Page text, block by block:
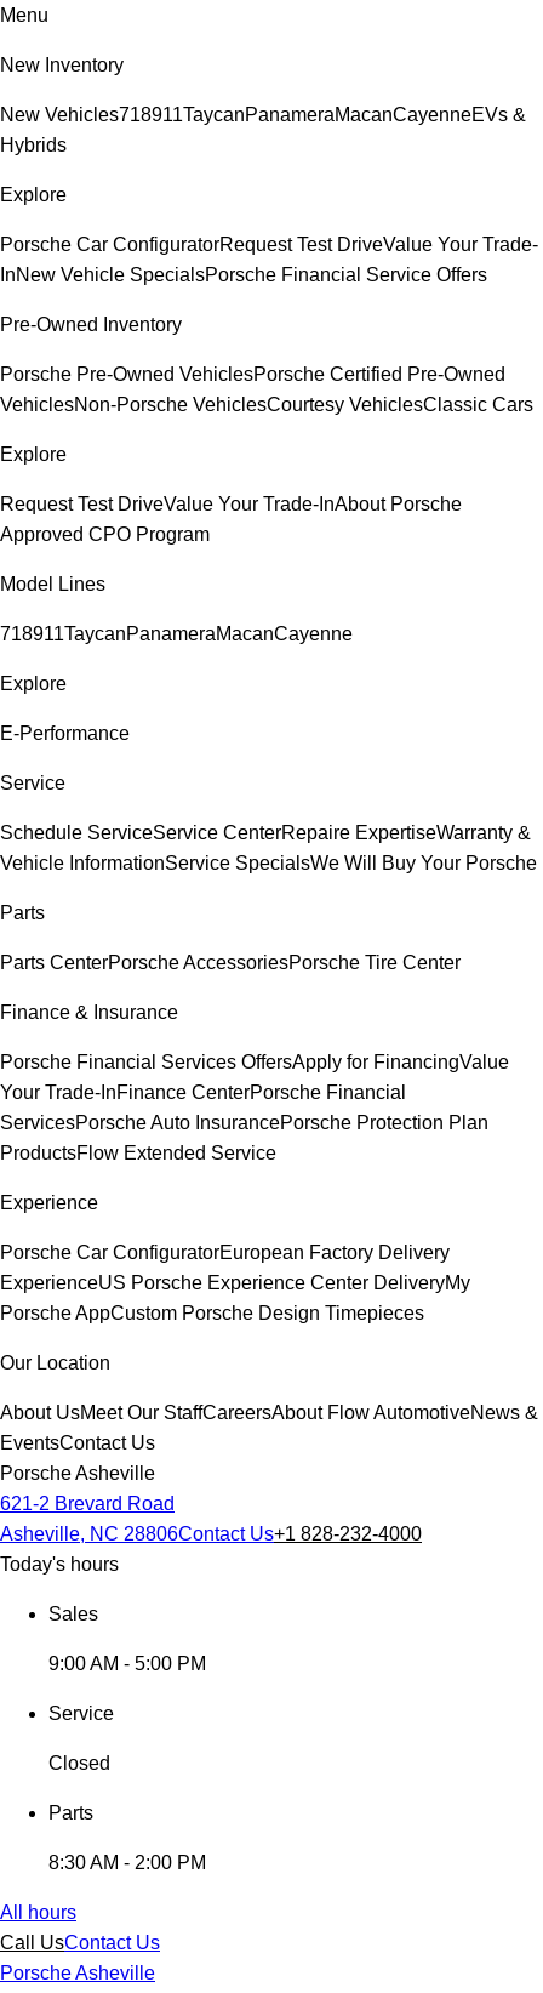
Menu
New Inventory
New Vehicles718911TaycanPanameraMacanCayenneEVs &
Hybrids
Explore
Porsche Car ConfiguratorRequest Test DriveValue Your Trade-
InNew Vehicle SpecialsPorsche Financial Service Offers
Pre-Owned Inventory
Porsche Pre-Owned VehiclesPorsche Certified Pre-Owned
VehiclesNon-Porsche VehiclesCourtesy VehiclesClassic Cars
Explore
Request Test DriveValue Your Trade-InAbout Porsche
Approved CPO Program
Model Lines
718911TaycanPanameraMacanCayenne
Explore
E-Performance
Service
Schedule ServiceService CenterRepaire ExpertiseWarranty &
Vehicle InformationService SpecialsWe Will Buy Your Porsche
Parts
Parts CenterPorsche AccessoriesPorsche Tire Center
Finance & Insurance
Porsche Financial Services OffersApply for FinancingValue
Your Trade-InFinance CenterPorsche Financial
ServicesPorsche Auto InsurancePorsche Protection Plan
ProductsFlow Extended Service
Experience
Porsche Car ConfiguratorEuropean Factory Delivery
ExperienceUS Porsche Experience Center DeliveryMy
Porsche AppCustom Porsche Design Timepieces
Our Location
About UsMeet Our StaffCareersAbout Flow AutomotiveNews &
EventsContact Us
Porsche Asheville
621-2 Brevard Road
Asheville, NC 28806Contact Us+1 828-232-4000
Today's hours
Sales
9:00 AM - 5:00 PM
Service
Closed
Parts
8:30 AM - 2:00 PM
All hours
Call UsContact Us
Porsche Asheville